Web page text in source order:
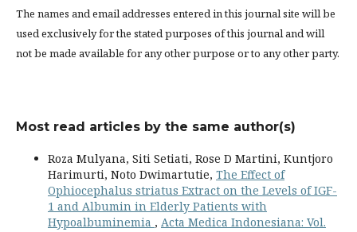
The names and email addresses entered in this journal site will be
used exclusively for the stated purposes of this journal and will
not be made available for any other purpose or to any other party.
Most read articles by the same author(s)
Roza Mulyana, Siti Setiati, Rose D Martini, Kuntjoro
Harimurti, Noto Dwimartutie, The Effect of
Ophiocephalus striatus Extract on the Levels of IGF-
1 and Albumin in Elderly Patients with
Hypoalbuminemia , Acta Medica Indonesiana: Vol.